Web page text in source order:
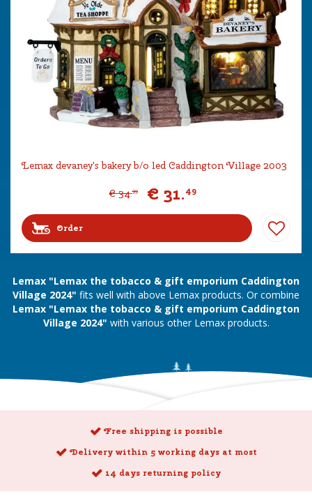
Lemax devaney's bakery b/o led Caddington Village 2003
€ 34.99 € 31.49
Order
Lemax "Lemax the tobacco & gift emporium Caddington
Village 2024" fits well with above Lemax products. Or combine
Lemax "Lemax the tobacco & gift emporium Caddington
Village 2024" with various other Lemax products.
Free shipping is possible
Delivery within 5 working days at most
14 days returning policy